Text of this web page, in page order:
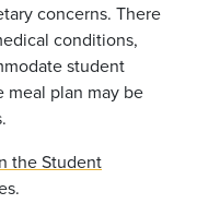
concerns. There
conditions,
student
meal plan may be
the Student